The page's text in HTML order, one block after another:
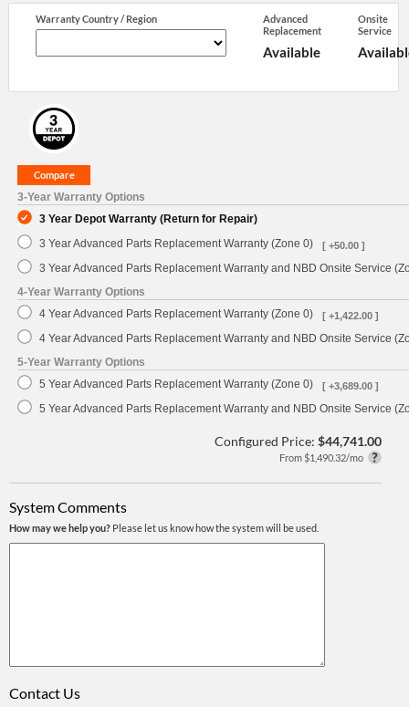
Warranty Country / Region
Advanced
Replacement
Available
Onsite
Service
3-Year Warranty Options
3 Year Depot Warranty (Return for Repair)
3 Year Advanced Parts Replacement Warranty (Zone 0)
[ +50.00 ]
3 Year Advanced Parts Replacement Warranty and NBD Onsite Service
4-Year Warranty Options
4 Year Advanced Parts Replacement Warranty (Zone 0)
[ +1,422.00 ]
4 Year Advanced Parts Replacement Warranty and NBD Onsite Service
5-Year Warranty Options
5 Year Advanced Parts Replacement Warranty (Zone 0)
[ +3,689.00 ]
5 Year Advanced Parts Replacement Warranty and NBD Onsite Service
Configured Price: $44,741.00
From $1,490.32/mo
System Comments
How may we help you? Please let us know how the system will be used.
Contact Us